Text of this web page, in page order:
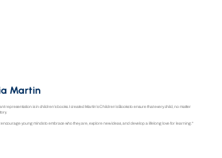
Martin
representation is in children’s books. I created Martin’s Children’s Books to ensure that every child, no matter
young minds to embrace who they are, explore new ideas, and develop a lifelong love for learning."